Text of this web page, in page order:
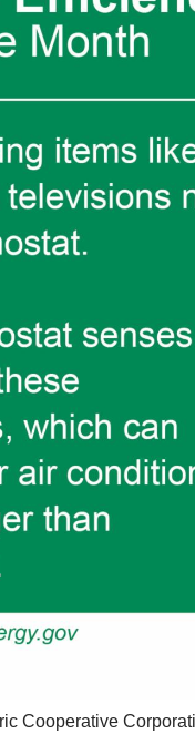
Cooperative